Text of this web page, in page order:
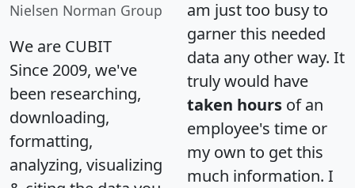
Nielsen Norman Group
We are CUBIT
Since 2009, we've
been researching,
downloading,
formatting,
analyzing, visualizing
am just too busy to
garner this needed
data any other way. It
truly would have
taken hours of an
employee's time or
my own to get this
much information. I